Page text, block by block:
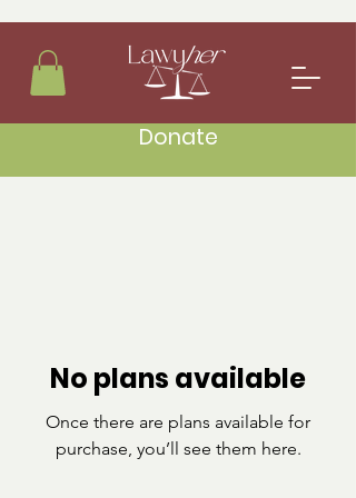
Donate
No plans available
Once there are plans available for
purchase, you’ll see them here.